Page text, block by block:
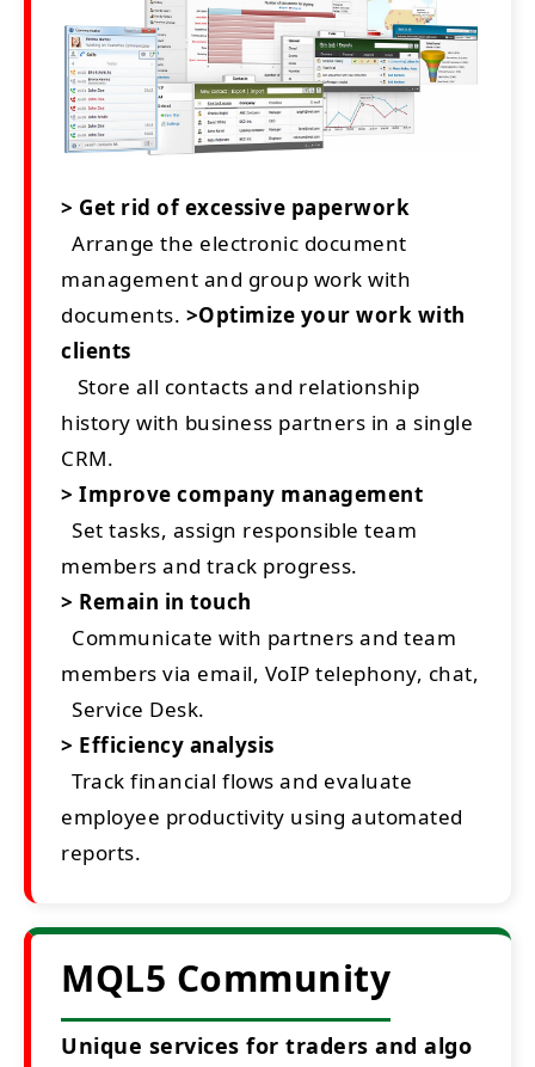
> Get rid of excessive paperwork
Arrange the electronic document
management and group work with
documents. >Optimize your work with
clients
Store all contacts and relationship
history with business partners in a single
CRM.
> Improve company management
Set tasks, assign responsible team
members and track progress.
> Remain in touch
Communicate with partners and team
members via email, VoIP telephony, chat,
Service Desk.
> Efficiency analysis
Track financial flows and evaluate
employee productivity using automated
reports.
MQL5 Community
Unique services for traders and algo